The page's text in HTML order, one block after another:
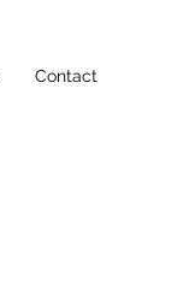
Contact